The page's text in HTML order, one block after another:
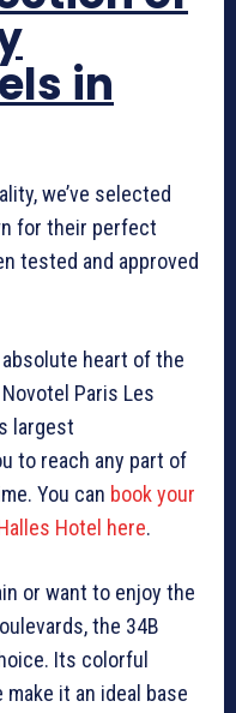
in
we’ve selected
for their perfect
tested and approved
heart of the
Paris Les
largest
to reach any part of
You can book your
Hotel here.
or want to enjoy the
the 34B
Its colorful
it an ideal base